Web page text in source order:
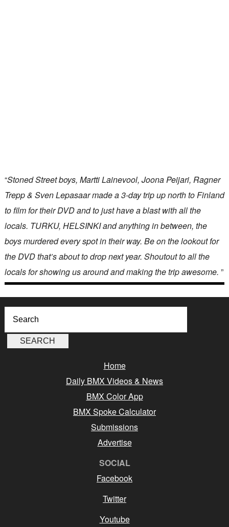
“Stoned Street boys, Martti Lainevool, Joona Peijari, Ragner
Trepp & Sven Lepasaar made a 3-day trip up north to Finland
to film for their DVD and to just have a blast with all the
locals. TURKU, HELSINKI and anything in between, the
boys murdered every spot in their way. Be on the lookout for
the DVD that’s about to drop next year. Shoutout to all the
locals for showing us around and making the trip awesome. ”
Home
Daily BMX Videos & News
BMX Color App
BMX Spoke Calculator
Submissions
Advertise
SOCIAL
Facebook
Twitter
Youtube